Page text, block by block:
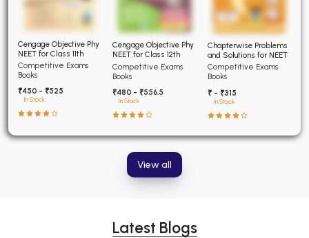
Cengage Objective Phy
NEET for Class 11th
Competitive Exams
Books
₹450 - ₹525
In Stock
Cengage Objective Phy
NEET for Class 12th
Competitive Exams
Books
₹480 - ₹556.5
In Stock
Chapterwise Problems
and Solutions for NEET
Competitive Exams
Books
₹ - ₹315
In Stock
View all
Latest Blogs